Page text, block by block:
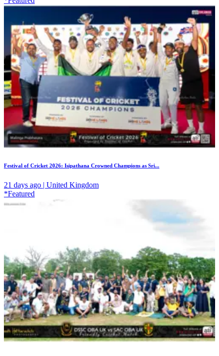
Festival of Cricket 2026: Isipathana Crowned Champions as Sri...
21 days ago | United Kingdom
*Featured